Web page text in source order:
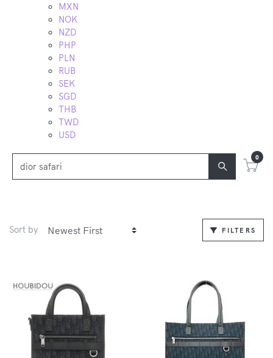
MXN
NOK
NZD
PHP
PLN
RUB
SEK
SGD
THB
TWD
USD
0
Sort by FILTERS